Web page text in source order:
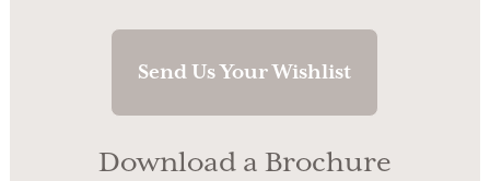
Send Us Your Wishlist
Download a Brochure